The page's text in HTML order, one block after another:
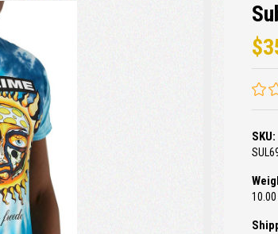
SKU: